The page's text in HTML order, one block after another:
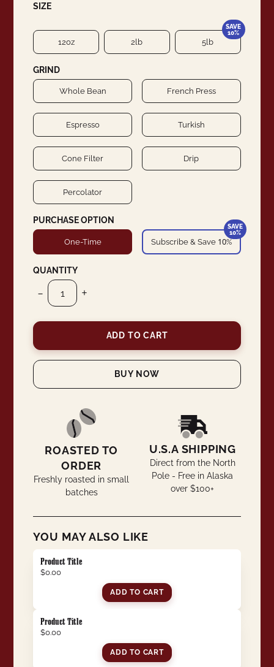
SIZE
12oz 2lb 5lb
SAVE
10%
GRIND
Whole Bean French Press
Espresso Turkish
Cone Filter Drip
Percolator
PURCHASE OPTION
One-Time Subscribe & Save 10%
SAVE
10%
QUANTITY
- +
ADD TO CART
BUY NOW
ROASTED TO
ORDER
Freshly roasted in small
batches
U.S.A SHIPPING
Direct from the North
Pole - Free in Alaska
over $100+
YOU MAY ALSO LIKE
Product Title
$0.00
ADD TO CART
Product Title
$0.00
ADD TO CART